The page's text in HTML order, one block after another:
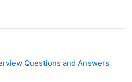
Questions and Answers